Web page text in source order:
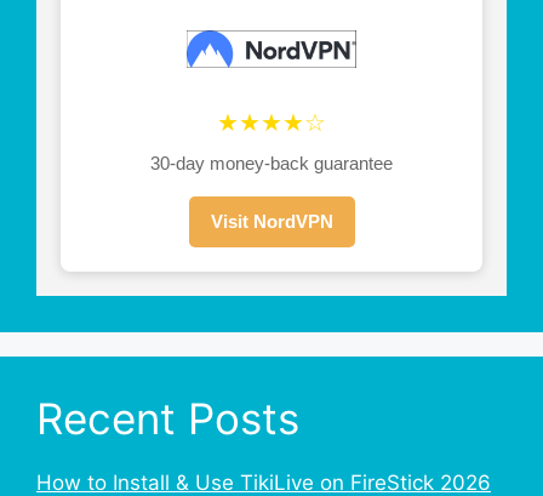
★★★★☆
30-day money-back guarantee
Visit NordVPN
Recent Posts
How to Install & Use TikiLive on FireStick 2026